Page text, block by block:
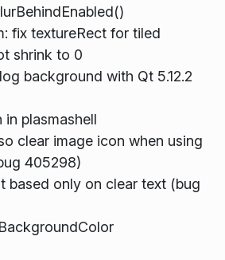
fix textureRect for tiled
shrink to 0
background with Qt 5.12.2
in plasmashell
clear image icon when using
405298)
based only on clear text (bug